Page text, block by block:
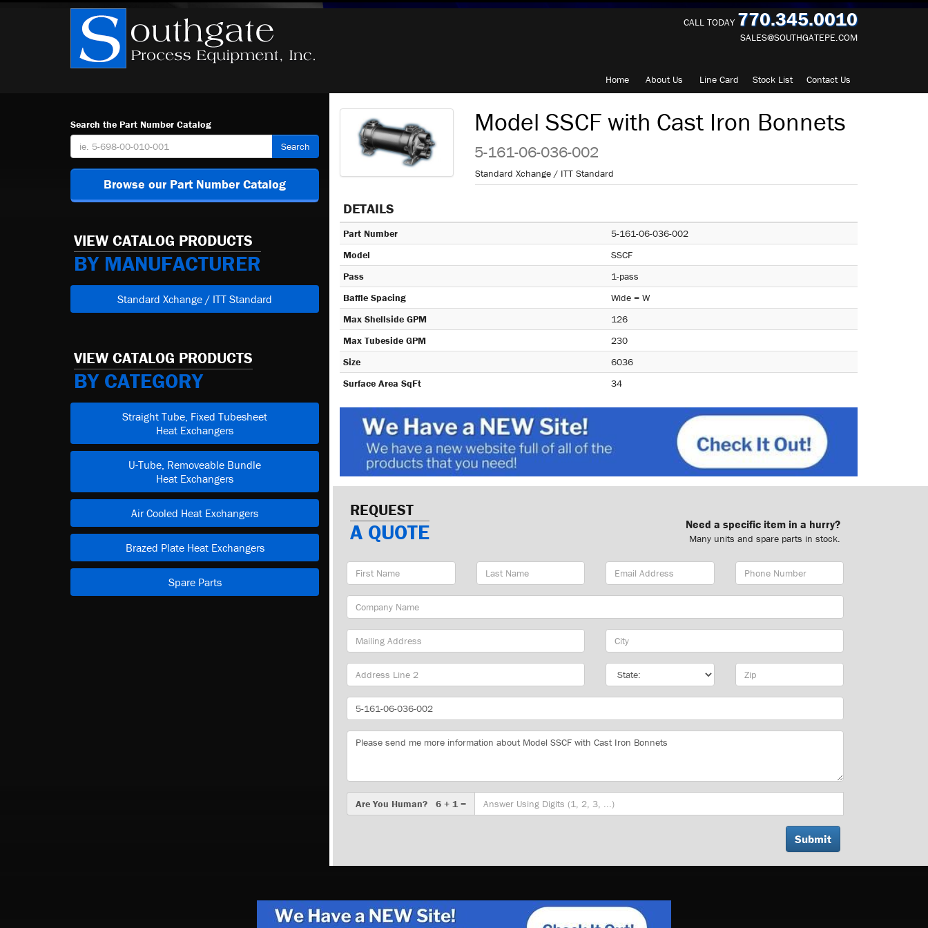
CALL TODAY 770.345.0010
SALES@SOUTHGATEPE.COM
Home About Us Line Card Stock List Contact Us
Search the Part Number Catalog
Search
Browse our Part Number Catalog
VIEW CATALOG PRODUCTS
BY MANUFACTURER
Standard Xchange / ITT Standard
VIEW CATALOG PRODUCTS
BY CATEGORY
Straight Tube, Fixed Tubesheet
Heat Exchangers
U-Tube, Removeable Bundle
Heat Exchangers
Air Cooled Heat Exchangers
Brazed Plate Heat Exchangers
Spare Parts
Model SSCF with Cast Iron Bonnets
5-161-06-036-002
Standard Xchange / ITT Standard
DETAILS
Part Number
5-161-06-036-002
Model
SSCF
Pass
1-pass
Baffle Spacing
Wide = W
Max Shellside GPM
126
Max Tubeside GPM
230
Size
6036
Surface Area SqFt
34
REQUEST
A QUOTE Need a specific item in a hurry?
Many units and spare parts in stock.
First
Name
Last
Name
Email
Address
Phone
Number
Company
Name
Mailing
Address
City
State Zip
Part
Number
Message
Are
You
Are You Human? 6 + 1 =